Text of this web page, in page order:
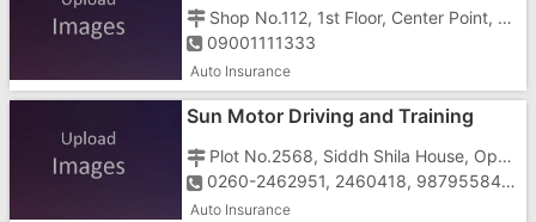
Shop No.112, 1st Floor, Center Point, Near Mahaveer Nagar, N.H-08, Vapi - 396191
09001111333
Auto Insurance
Sun Motor Driving and Training
Plot No.2568, Siddh Shila House, Opposite Bhairavdham Jain Temple, Near Post Office, Kachigam Road, Vapi - 396191
0260-2462951, 2460418, 9879558449, 9426111497, 9426258449
Auto Insurance